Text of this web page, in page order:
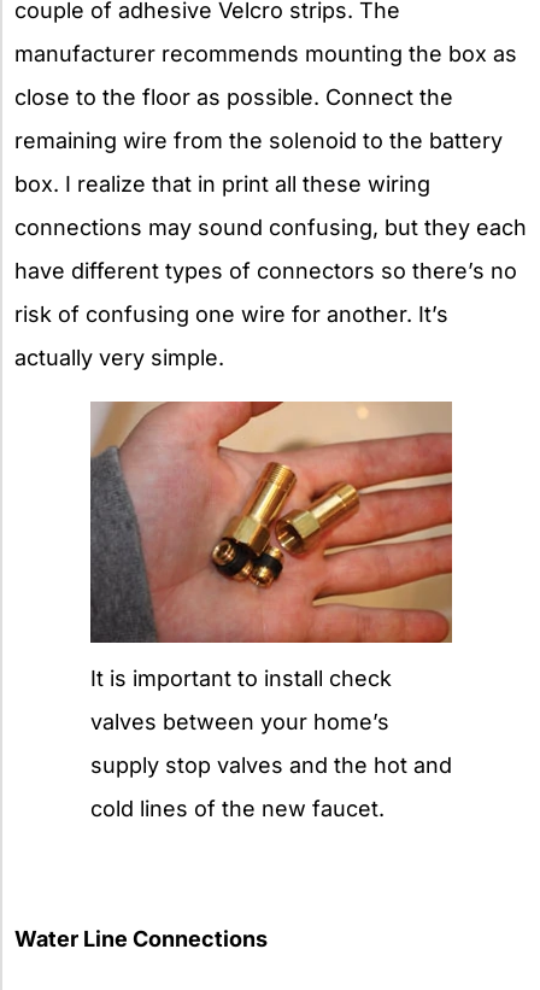
couple of adhesive Velcro strips. The
manufacturer recommends mounting the box as
close to the floor as possible. Connect the
remaining wire from the solenoid to the battery
box. I realize that in print all these wiring
connections may sound confusing, but they each
have different types of connectors so there’s no
risk of confusing one wire for another. It’s
actually very simple.
It is important to install check
valves between your home’s
supply stop valves and the hot and
cold lines of the new faucet.
Water Line Connections